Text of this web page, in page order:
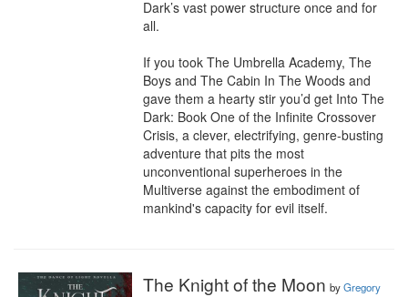
Dark’s vast power structure once and for
all.
If you took The Umbrella Academy, The
Boys and The Cabin In The Woods and
gave them a hearty stir you’d get Into The
Dark: Book One of the Infinite Crossover
Crisis, a clever, electrifying, genre-busting
adventure that pits the most
unconventional superheroes in the
Multiverse against the embodiment of
mankind's capacity for evil itself.
The Knight of the Moon byGregory